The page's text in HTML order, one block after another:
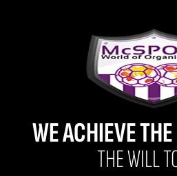
WE ACHIEVE
THE WILL